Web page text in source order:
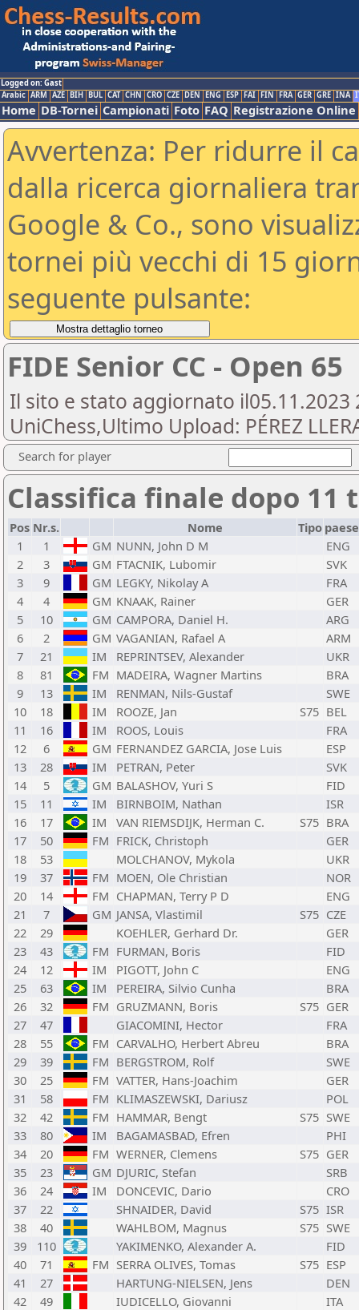
Logged on: Gast
Arabic ARM AZE BIH BUL CAT CHN CRO CZE DEN ENG ESP FAI FIN FRA GER GRE INA
Home DB-Tornei Campionati Foto FAQ Registrazione Online
Avvertenza: Per ridurre il
dalla ricerca giornaliera
Google & Co., sono
tornei più vecchi di 15
seguente pulsante:
FIDE Senior CC - Open 65
Il sito e stato aggiornato il05.11.2023
UniChess,Ultimo Upload: PÉREZ
Search for player
Classifica finale dopo 11
Pos Nr.s. Nome Tipo paese
1
1 GM NUNN, John D M
ENG
2
3 GM FTACNIK, Lubomir
SVK
3
9 GM LEGKY, Nikolay A
FRA
4
4 GM KNAAK, Rainer
GER
5
10 GM CAMPORA, Daniel H.
ARG
6
2 GM VAGANIAN, Rafael A
ARM
7
21 IM REPRINTSEV, Alexander
UKR
8
81 FM MADEIRA, Wagner Martins
BRA
9
13 IM RENMAN, Nils-Gustaf
SWE
10
18 IM ROOZE, Jan S75 BEL
11
16 IM ROOS, Louis
FRA
12
6 GM FERNANDEZ GARCIA, Jose Luis
ESP
13
28 IM PETRAN, Peter
SVK
14
5 GM BALASHOV, Yuri S
FID
15
11 IM BIRNBOIM, Nathan
ISR
16
17 IM VAN RIEMSDIJK, Herman C. S75 BRA
17
50 FM FRICK, Christoph
GER
18
53 MOLCHANOV, Mykola
UKR
19
37 FM MOEN, Ole Christian
NOR
20
14 FM CHAPMAN, Terry P D
ENG
21
7 GM JANSA, Vlastimil S75 CZE
22
29 KOEHLER, Gerhard Dr.
GER
23
43 FM FURMAN, Boris
FID
24
12 IM PIGOTT, John C
ENG
25
63 IM PEREIRA, Silvio Cunha
BRA
26
32 FM GRUZMANN, Boris S75 GER
27
47 GIACOMINI, Hector
FRA
28
55 FM CARVALHO, Herbert Abreu
BRA
29
39 FM BERGSTROM, Rolf
SWE
30
25 FM VATTER, Hans-Joachim
GER
31
58 FM KLIMASZEWSKI, Dariusz
POL
32
42 FM HAMMAR, Bengt S75 SWE
33
80 IM BAGAMASBAD, Efren
PHI
34
20 FM WERNER, Clemens S75 GER
35
23 GM DJURIC, Stefan
SRB
36
24 IM DONCEVIC, Dario
CRO
37
22 SHNAIDER, David S75 ISR
38
40 WAHLBOM, Magnus S75 SWE
39
110 YAKIMENKO, Alexander A.
FID
40
71 FM SERRA OLIVES, Tomas S75 ESP
41
27 HARTUNG-NIELSEN, Jens
DEN
42
49 IUDICELLO, Giovanni
ITA